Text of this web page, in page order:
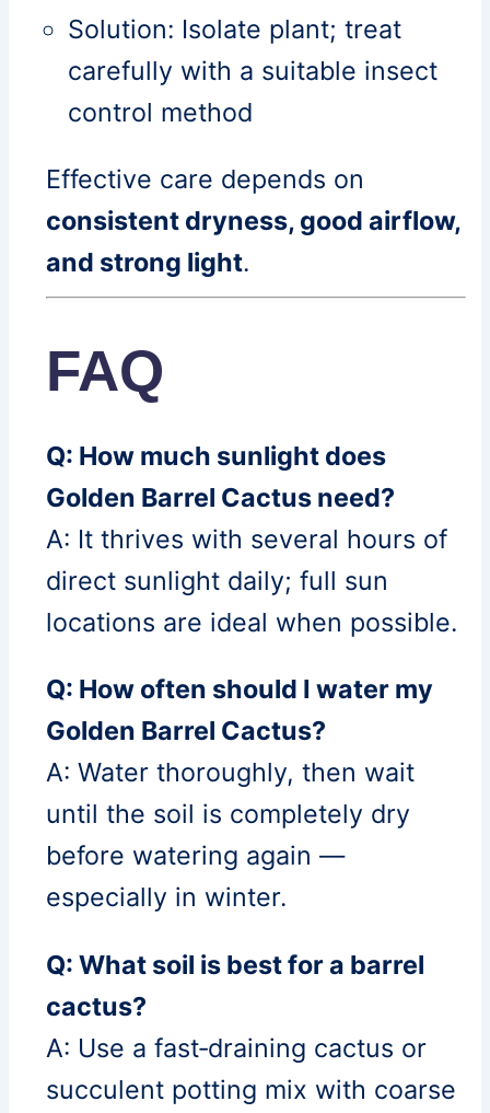
Solution: Isolate plant; treat
carefully with a suitable insect
control method
Effective care depends on
consistent dryness, good airflow,
and strong light.
FAQ
Q: How much sunlight does
Golden Barrel Cactus need?
A: It thrives with several hours of
direct sunlight daily; full sun
locations are ideal when possible.
Q: How often should I water my
Golden Barrel Cactus?
A: Water thoroughly, then wait
until the soil is completely dry
before watering again —
especially in winter.
Q: What soil is best for a barrel
cactus?
A: Use a fast‑draining cactus or
succulent potting mix with coarse